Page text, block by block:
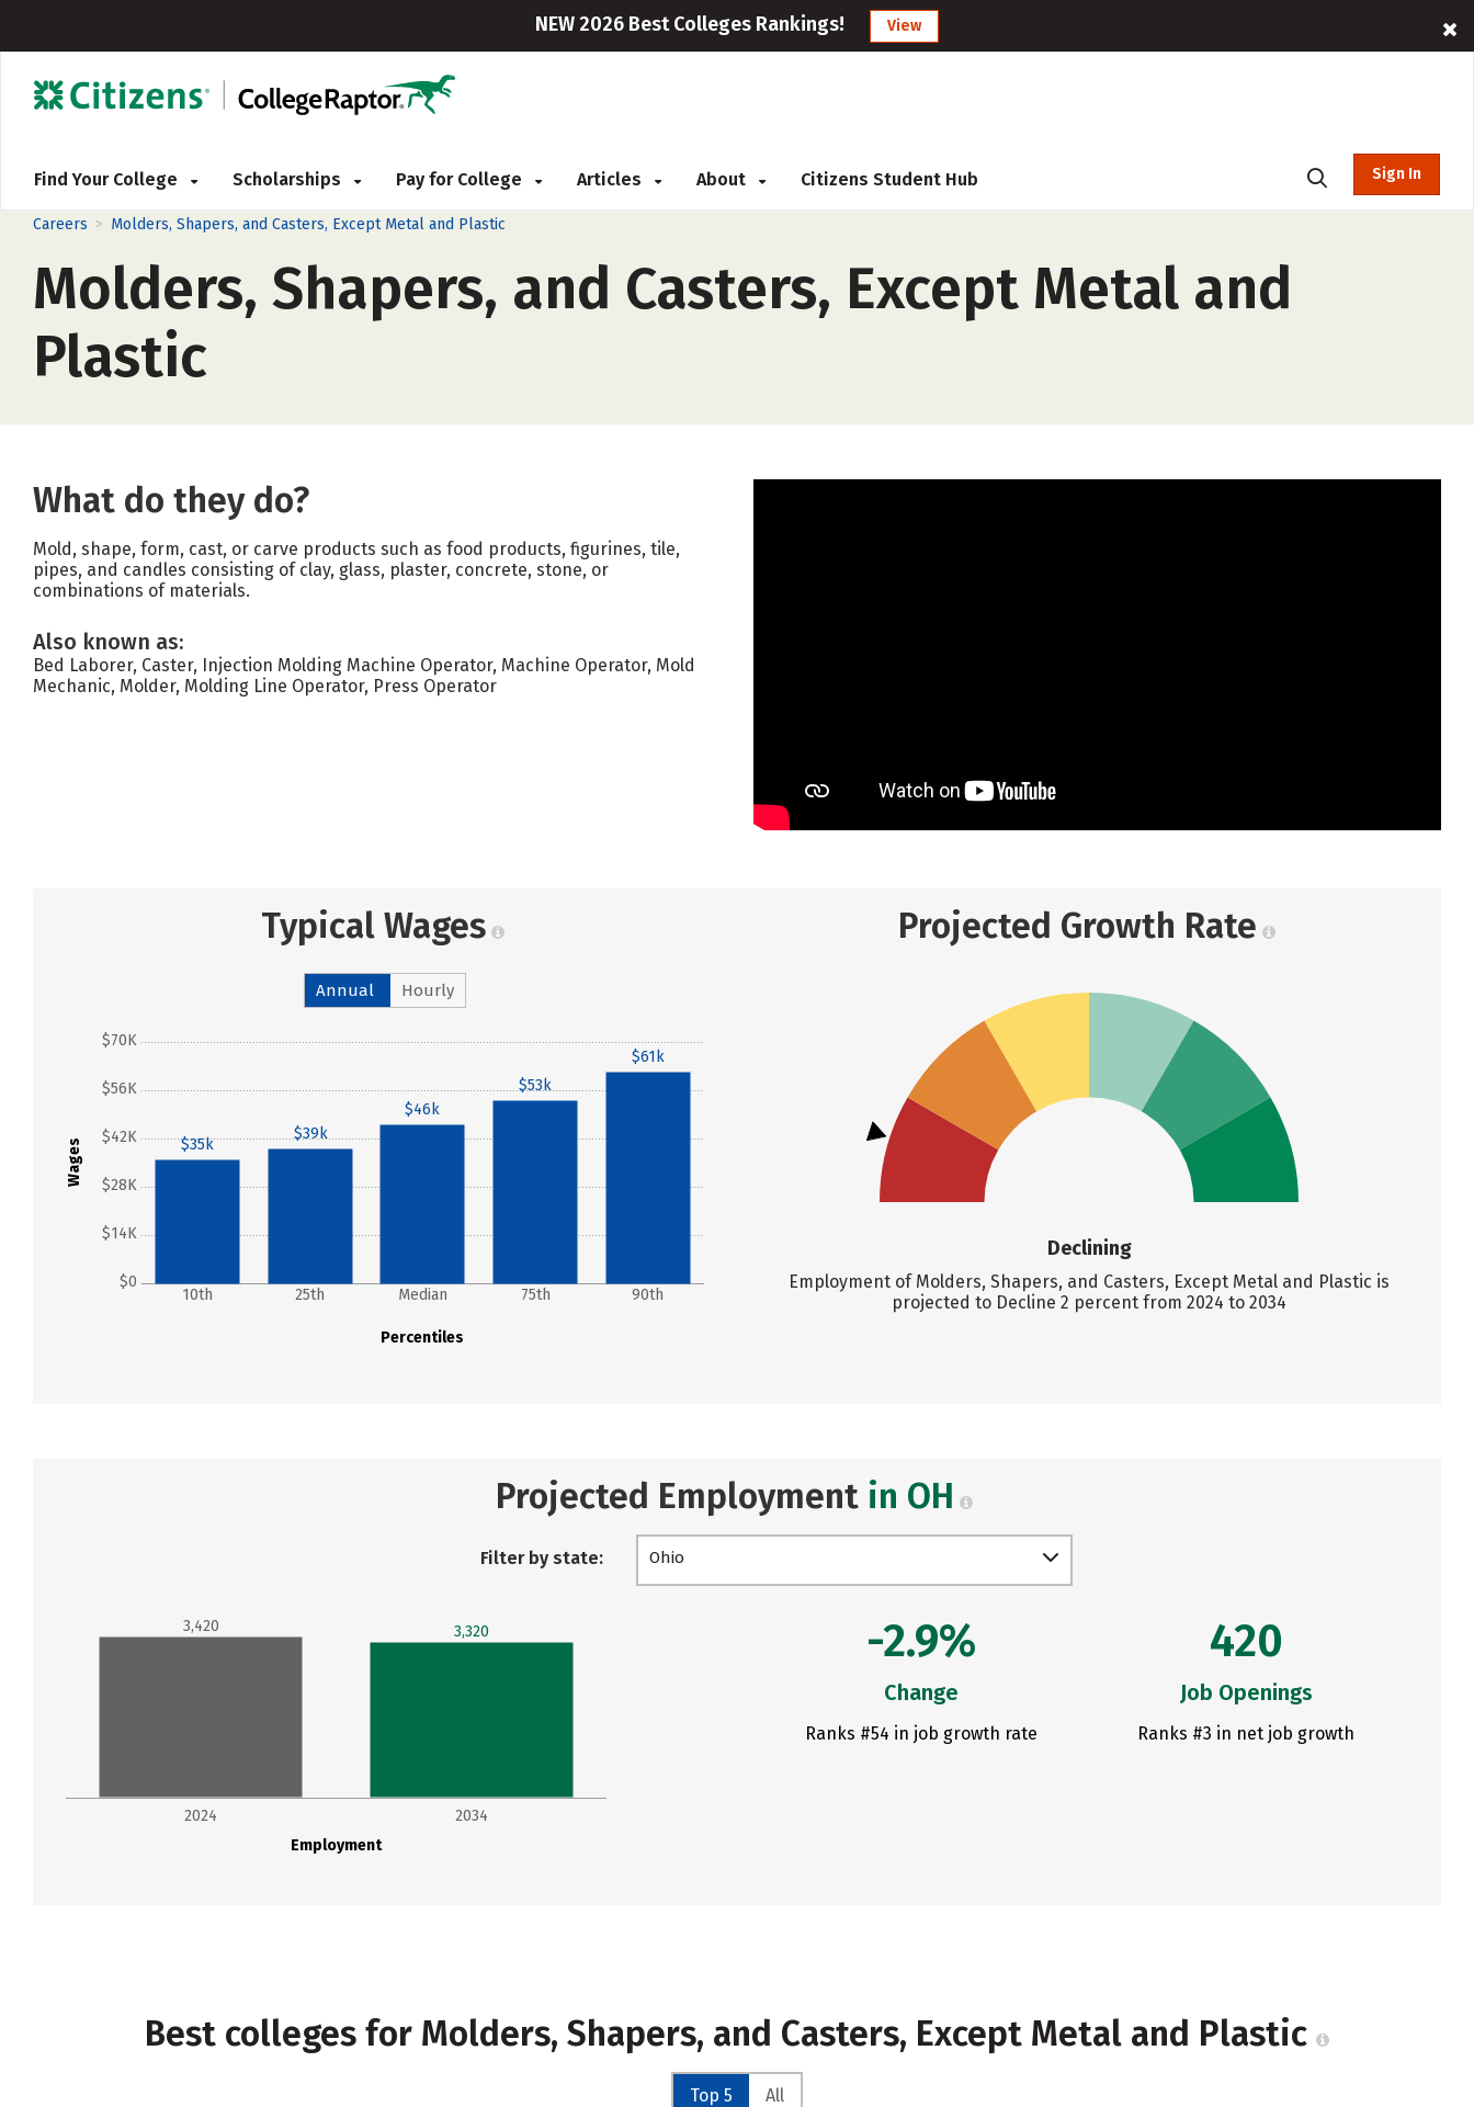
NEW 2026 Best Colleges Rankings! View
Find Your College Scholarships Pay for College Articles About Citizens Student Hub Sign In
Careers > Molders, Shapers, and Casters, Except Metal and Plastic
Molders, Shapers, and Casters, Except Metal and
Plastic
What do they do?
Mold, shape, form, cast, or carve products such as food products, figurines, tile,
pipes, and candles consisting of clay, glass, plaster, concrete, stone, or
combinations of materials.
Also known as:
Bed Laborer, Caster, Injection Molding Machine Operator, Machine Operator, Mold
Mechanic, Molder, Molding Line Operator, Press Operator
Typical Wages
Annual Hourly
Wages
$0
$14K
$28K
$42K
$56K
$70K
Percentiles
10th 25th Median 75th 90th
$35k
$39k
$46k
$53k
$61k
Projected Growth Rate
Declining
Employment of Molders, Shapers, and Casters, Except Metal and Plastic is
projected to Decline 2 percent from 2024 to 2034
Projected Employment in OH
Filter by state: Ohio
Employment
2024 2034
3,420 3,320 -2.9%
Change
Ranks #54 in job growth rate
420
Job Openings
Ranks #3 in net job growth
Best colleges for Molders, Shapers, and Casters, Except Metal and Plastic
Top 5 All